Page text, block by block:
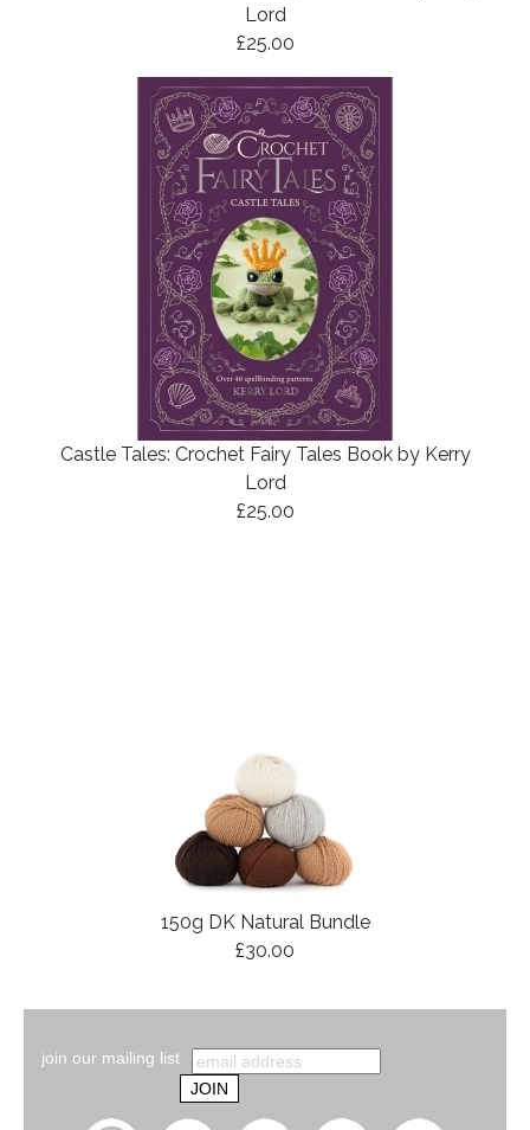
Lord
£25.00
Castle Tales: Crochet Fairy Tales Book by Kerry
Lord
£25.00
150g DK Natural Bundle
£30.00
join our mailing list